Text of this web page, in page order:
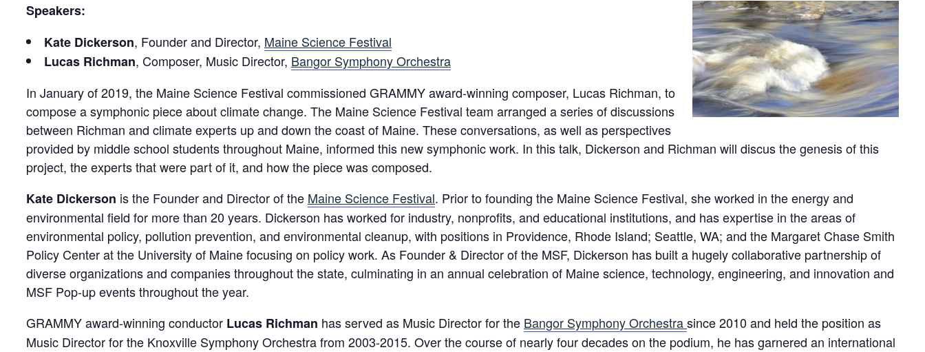
Speakers:
Kate Dickerson, Founder and Director, Maine Science Festival
Lucas Richman, Composer, Music Director, Bangor Symphony Orchestra
In January of 2019, the Maine Science Festival commissioned GRAMMY award-winning composer, Lucas Richman, to
compose a symphonic piece about climate change. The Maine Science Festival team arranged a series of discussions
between Richman and climate experts up and down the coast of Maine. These conversations, as well as perspectives
provided by middle school students throughout Maine, informed this new symphonic work. In this talk, Dickerson and Richman will discus the genesis of this
project, the experts that were part of it, and how the piece was composed.
Kate Dickerson is the Founder and Director of the Maine Science Festival. Prior to founding the Maine Science Festival, she worked in the energy and
environmental field for more than 20 years. Dickerson has worked for industry, nonprofits, and educational institutions, and has expertise in the areas of
environmental policy, pollution prevention, and environmental cleanup, with positions in Providence, Rhode Island; Seattle, WA; and the Margaret Chase Smith
Policy Center at the University of Maine focusing on policy work. As Founder & Director of the MSF, Dickerson has built a hugely collaborative partnership of
diverse organizations and companies throughout the state, culminating in an annual celebration of Maine science, technology, engineering, and innovation and
MSF Pop-up events throughout the year.
GRAMMY award-winning conductor Lucas Richman has served as Music Director for the Bangor Symphony Orchestrasince 2010 and held the position as
Music Director for the Knoxville Symphony Orchestra from 2003-2015. Over the course of nearly four decades on the podium, he has garnered an international